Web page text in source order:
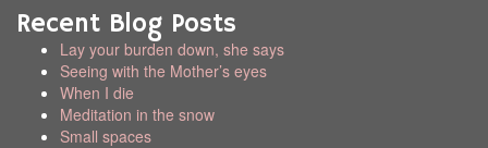
Recent Blog Posts
Lay your burden down, she says
Seeing with the Mother’s eyes
When I die
Meditation in the snow
Small spaces